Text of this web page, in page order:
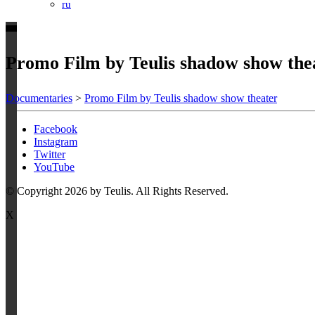
ru
Promo Film by Teulis shadow show
Documentaries > Promo Film by Teulis shadow show theater
Facebook
Instagram
Twitter
YouTube
© Copyright 2026 by Teulis. All Rights Reserved.
X